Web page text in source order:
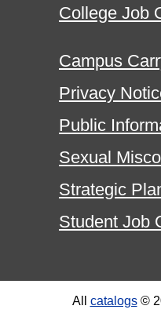
College Job
Campus
Privacy
Public
Sexual
Strategic
Student Job
All catalogs©